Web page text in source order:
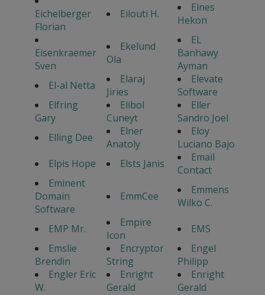
Eichelberger
Florian
Eilouti H.
Eines
Hekon
Eisenkraemer
Sven
Ekelund
Ola
EL
Banhawy
Ayman
El-al Netta
Elaraj
Jiries
Elevate
Software
Elfring
Gary
Elibol
Cuneyt
Eller
Sandro Joel
Elling Dee
Elner
Anatoly
Eloy
Luciano Bajo
Elpis Hope
Elsts Janis
Email
Contact
Eminent
Domain
Software
EmmCee
Emmens
Wilko C.
EMP Mr.
Empire
Icon
EMS
Emslie
Brendin
Encryptor
String
Engel
Philipp
Engler Eric
W.
Enright
Gerald
Enright
Gerald